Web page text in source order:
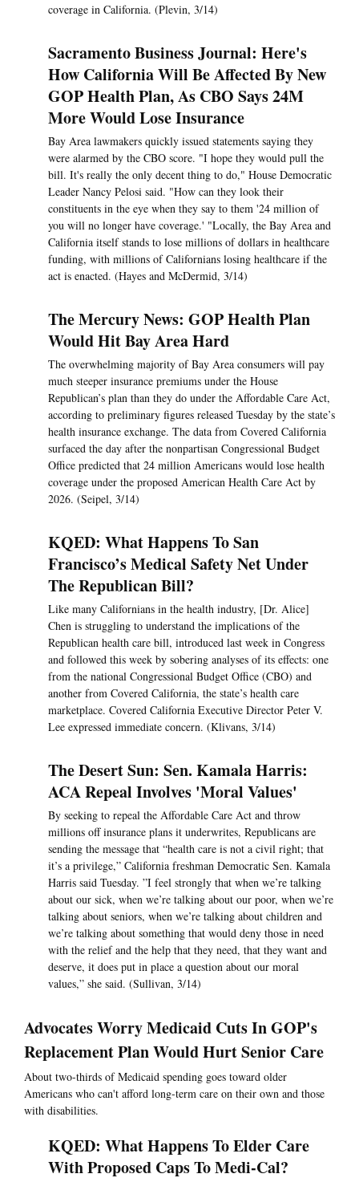
coverage in California. (Plevin, 3/14)
Sacramento Business Journal: Here's
How California Will Be Affected By New
GOP Health Plan, As CBO Says 24M
More Would Lose Insurance
Bay Area lawmakers quickly issued statements saying they
were alarmed by the CBO score. "I hope they would pull the
bill. It's really the only decent thing to do," House Democratic
Leader Nancy Pelosi said. "How can they look their
constituents in the eye when they say to them '24 million of
you will no longer have coverage.' "Locally, the Bay Area and
California itself stands to lose millions of dollars in healthcare
funding, with millions of Californians losing healthcare if the
act is enacted. (Hayes and McDermid, 3/14)
The Mercury News: GOP Health Plan
Would Hit Bay Area Hard
The overwhelming majority of Bay Area consumers will pay
much steeper insurance premiums under the House
Republican’s plan than they do under the Affordable Care Act,
according to preliminary figures released Tuesday by the state’s
health insurance exchange. The data from Covered California
surfaced the day after the nonpartisan Congressional Budget
Office predicted that 24 million Americans would lose health
coverage under the proposed American Health Care Act by
2026. (Seipel, 3/14)
KQED: What Happens To San
Francisco’s Medical Safety Net Under
The Republican Bill?
Like many Californians in the health industry, [Dr. Alice]
Chen is struggling to understand the implications of the
Republican health care bill, introduced last week in Congress
and followed this week by sobering analyses of its effects: one
from the national Congressional Budget Office (CBO) and
another from Covered California, the state’s health care
marketplace. Covered California Executive Director Peter V.
Lee expressed immediate concern. (Klivans, 3/14)
The Desert Sun: Sen. Kamala Harris:
ACA Repeal Involves 'Moral Values'
By seeking to repeal the Affordable Care Act and throw
millions off insurance plans it underwrites, Republicans are
sending the message that “health care is not a civil right; that
it’s a privilege,” California freshman Democratic Sen. Kamala
Harris said Tuesday. ”I feel strongly that when we’re talking
about our sick, when we’re talking about our poor, when we’re
talking about seniors, when we’re talking about children and
we’re talking about something that would deny those in need
with the relief and the help that they need, that they want and
deserve, it does put in place a question about our moral
values,” she said. (Sullivan, 3/14)
Advocates Worry Medicaid Cuts In GOP's
Replacement Plan Would Hurt Senior Care
About two-thirds of Medicaid spending goes toward older
Americans who can't afford long-term care on their own and those
with disabilities.
KQED: What Happens To Elder Care
With Proposed Caps To Medi-Cal?